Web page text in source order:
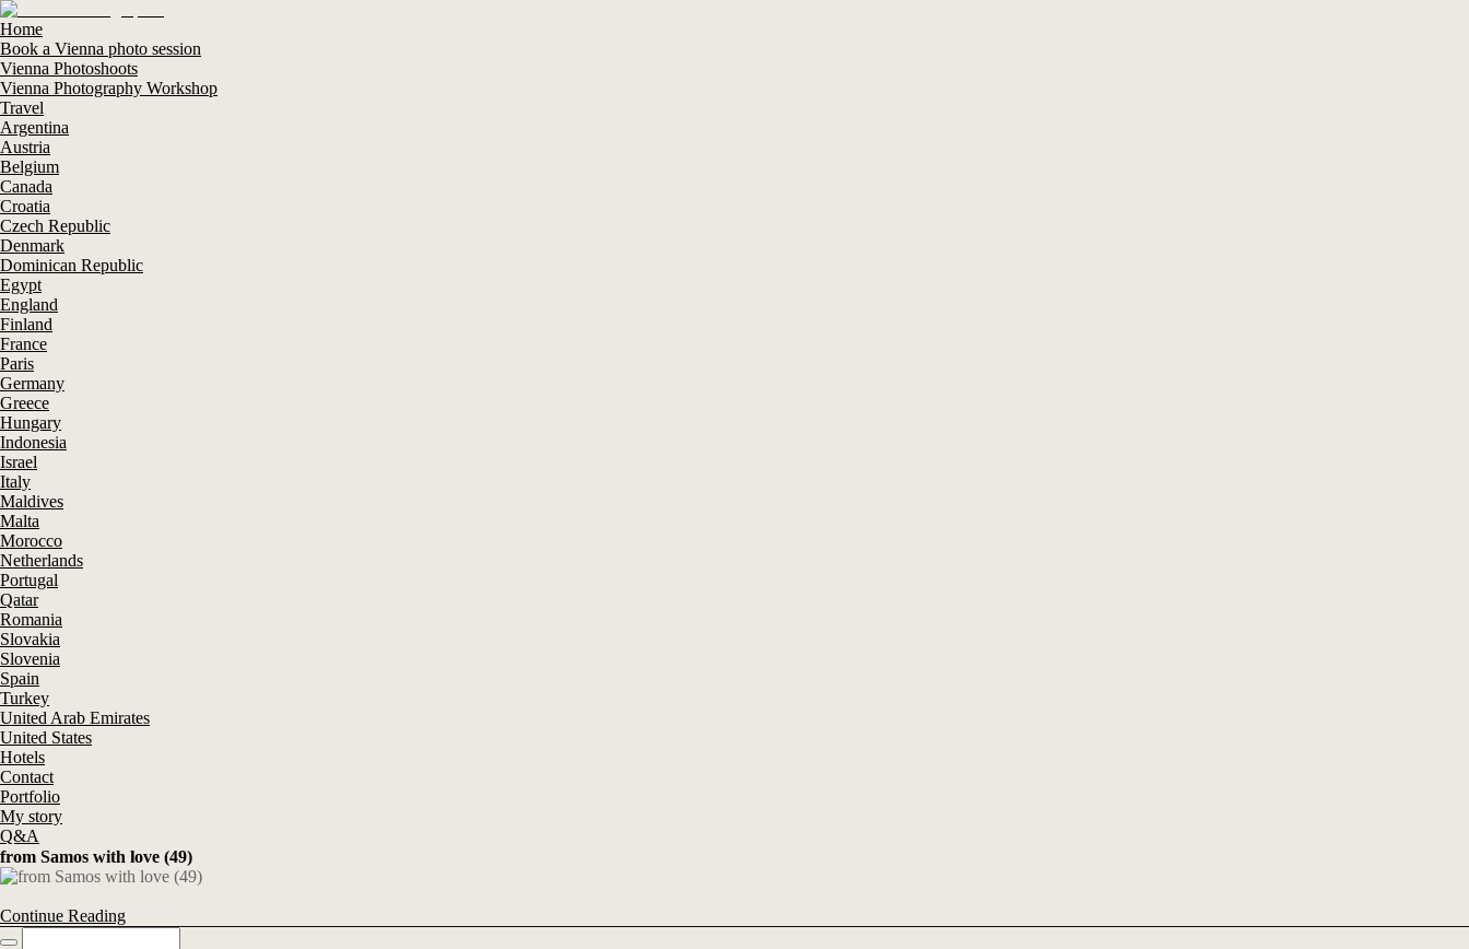
Home
Book a Vienna photo session
Vienna Photoshoots
Vienna Photography Workshop
Travel
Argentina
Austria
Belgium
Canada
Croatia
Czech Republic
Denmark
Dominican Republic
Egypt
England
Finland
France
Paris
Germany
Greece
Hungary
Indonesia
Israel
Italy
Maldives
Malta
Morocco
Netherlands
Portugal
Qatar
Romania
Slovakia
Slovenia
Spain
Turkey
United Arab Emirates
United States
Hotels
Contact
Portfolio
My story
Q&A
from Samos with love (49)
Continue Reading